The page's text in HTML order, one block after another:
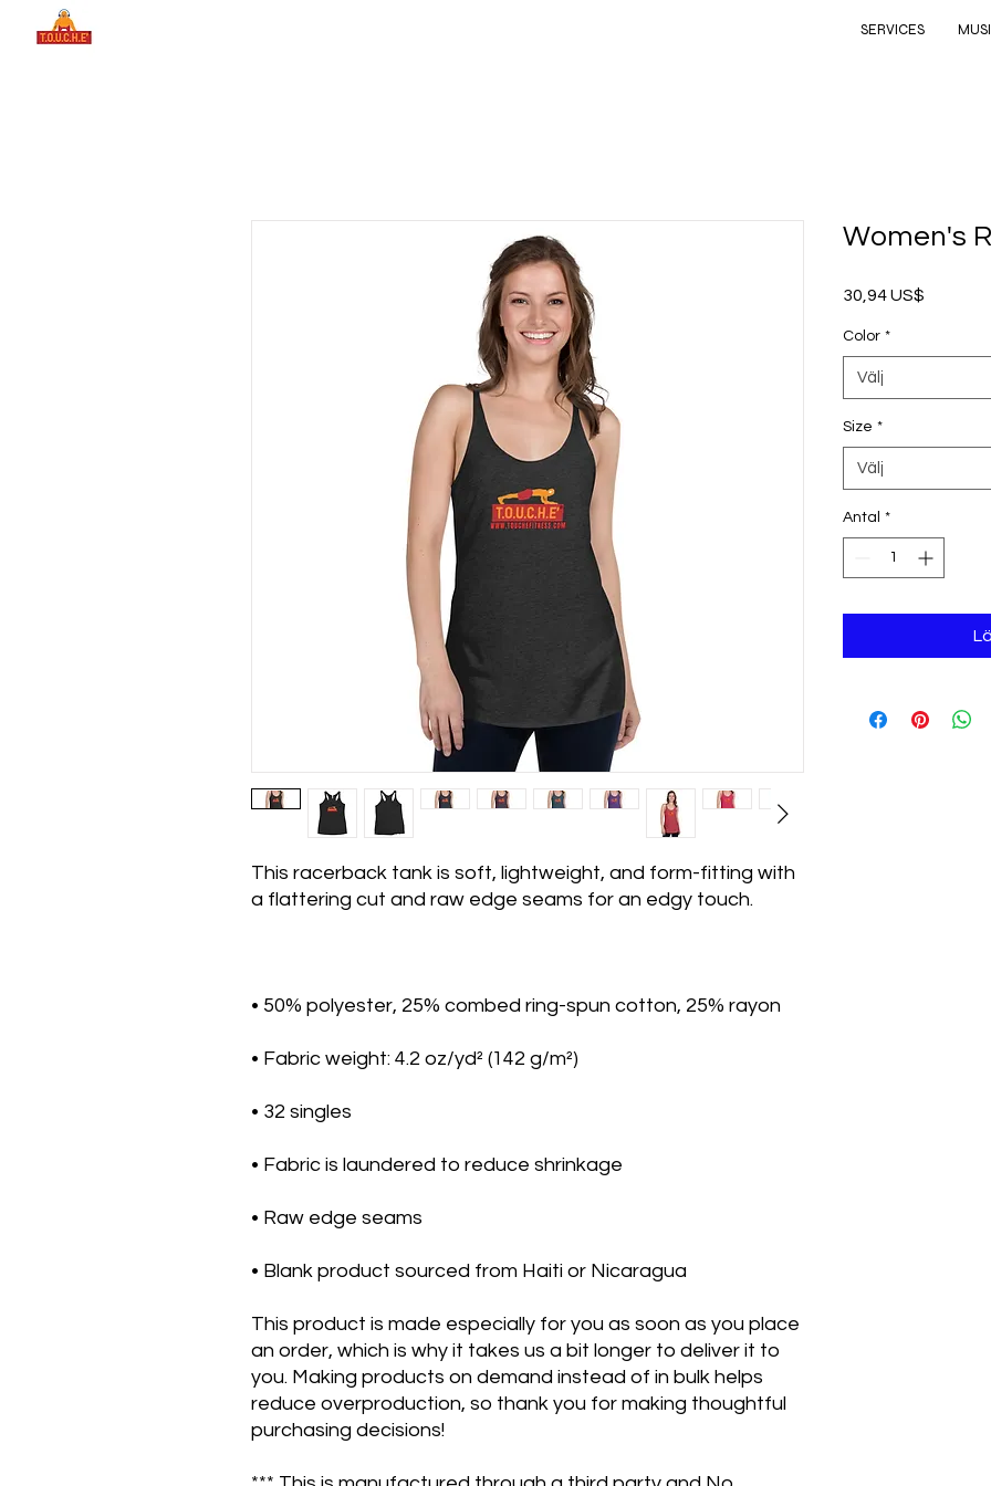
SERVICES
This racerback tank is soft, lightweight, and form-fitting with
• Blank product sourced from Haiti or Nicaragua
This product is made especially for you as soon as you place
an order, which is why it takes us a bit longer to deliver it to
you. Making products on demand instead of in bulk helps
reduce overproduction, so thank you for making thoughtful
purchasing decisions!
Women's
30,94 US$
Color *
Välj
Size *
Välj
Antal *